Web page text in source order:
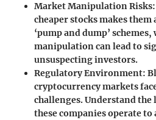
Market Manipulation Risks:
cheaper stocks makes
‘pump and dump’
manipulation can lead to
unsuspecting investors.
Regulatory Environment:
cryptocurrency markets
challenges. Understand the
these companies operate to